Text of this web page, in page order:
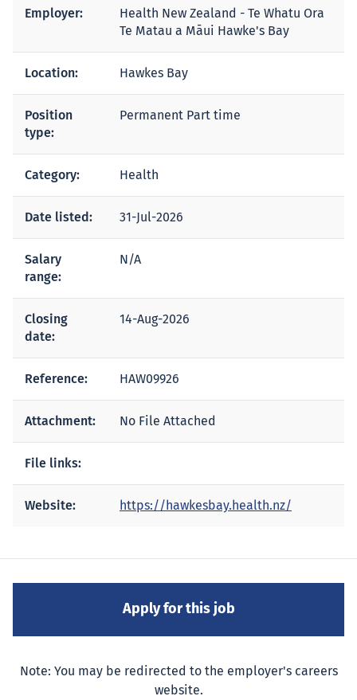
Employer:
Health New Zealand - Te Whatu Ora
Te Matau a Māui Hawke's Bay
Location: Hawkes Bay
Position
type:
Permanent Part time
Category: Health
Date listed: 31-Jul-2026
Salary
range:
N/A
Closing
date:
14-Aug-2026
Reference: HAW09926
Attachment: No File Attached
File links:
Website: https://hawkesbay.health.nz/
Note: You may be redirected to the employer's careers
website.